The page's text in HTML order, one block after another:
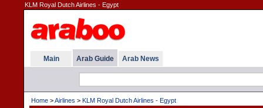
KLM Royal Dutch Airlines - Egypt
Main Arab Guide Arab News
Home >Airlines > KLM Royal Dutch Airlines - Egypt